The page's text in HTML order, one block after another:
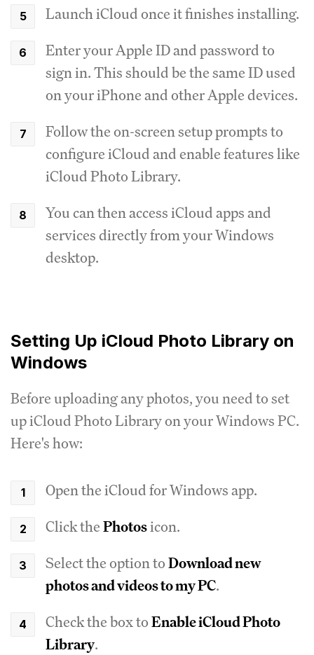
Launch iCloud once it finishes installing.
Enter your Apple ID and password to
sign in. This should be the same ID used
on your iPhone and other Apple devices.
Follow the on-screen setup prompts to
configure iCloud and enable features like
iCloud Photo Library.
You can then access iCloud apps and
services directly from your Windows
desktop.
Setting Up iCloud Photo Library on
Windows
Before uploading any photos, you need to set
up iCloud Photo Library on your Windows PC.
Here's how:
Open the iCloud for Windows app.
Click thePhotosicon.
Select the option toDownload new
photos and videos to my PC.
Check the box toEnable iCloud Photo
Library.